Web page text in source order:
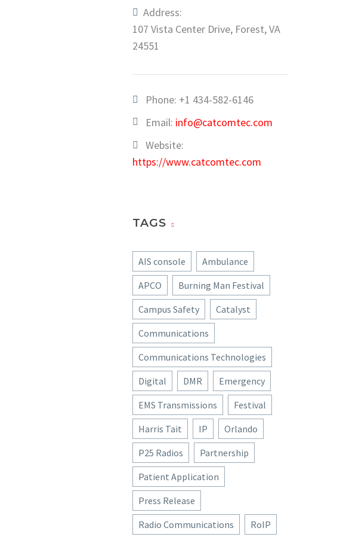
Address:
107 Vista Center Drive, Forest, VA
24551
Phone: +1 434-582-6146
Email: info@catcomtec.com
Website:
https://www.catcomtec.com
TAGS
AIS console
Ambulance
APCO
Burning Man Festival
Campus Safety
Catalyst
Communications
Communications Technologies
Digital
DMR
Emergency
EMS Transmissions
Festival
Harris Tait
IP
Orlando
P25 Radios
Partnership
Patient Application
Press Release
Radio Communications
RoIP